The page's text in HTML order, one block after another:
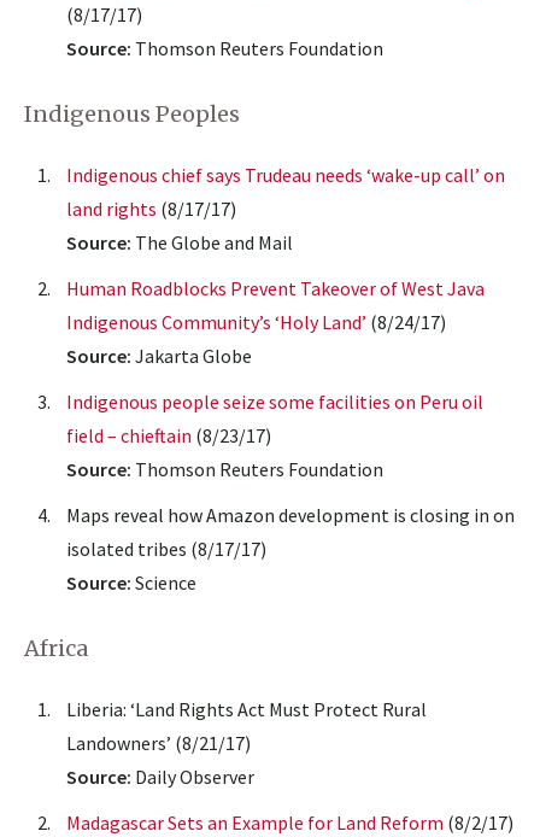
(8/17/17)
Source: Thomson Reuters Foundation
Indigenous Peoples
Indigenous chief says Trudeau needs ‘wake-up call’ on
land rights (8/17/17)
Source: The Globe and Mail
Human Roadblocks Prevent Takeover of West Java
Indigenous Community’s ‘Holy Land’ (8/24/17)
Source: Jakarta Globe
Indigenous people seize some facilities on Peru oil
field – chieftain (8/23/17)
Source: Thomson Reuters Foundation
Maps reveal how Amazon development is closing in on
isolated tribes (8/17/17)
Source: Science
Africa
Liberia: ‘Land Rights Act Must Protect Rural
Landowners’ (8/21/17)
Source: Daily Observer
Madagascar Sets an Example for Land Reform (8/2/17)